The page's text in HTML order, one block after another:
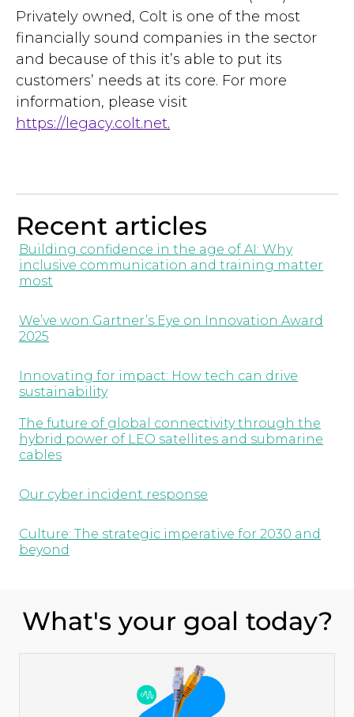
Privately owned, Colt is one of the most
financially sound companies in the sector
and because of this it’s able to put its
customers’ needs at its core. For more
information, please visit
https://legacy.colt.net.
Recent articles
Building confidence in the age of AI: Why
inclusive communication and training matter
most
We’ve won Gartner’s Eye on Innovation Award
2025
Innovating for impact: How tech can drive
sustainability
The future of global connectivity through the
hybrid power of LEO satellites and submarine
cables
Our cyber incident response
Culture: The strategic imperative for 2030 and
beyond
What's your goal today?